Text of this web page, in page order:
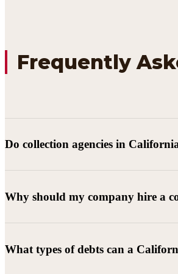
Frequently
Do collection agencies in
Why should my company hire a
What types of debts can a